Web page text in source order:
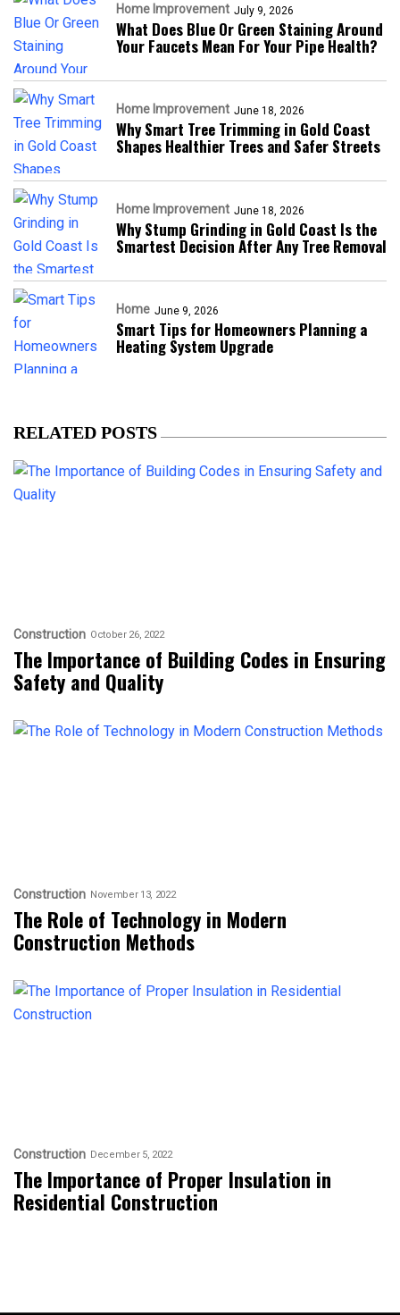
Home Improvement July 9, 2026
What Does Blue Or Green Staining Around
Your Faucets Mean For Your Pipe Health?
Home Improvement June 18, 2026
Why Smart Tree Trimming in Gold Coast
Shapes Healthier Trees and Safer Streets
Home Improvement June 18, 2026
Why Stump Grinding in Gold Coast Is the
Smartest Decision After Any Tree Removal
Home June 9, 2026
Smart Tips for Homeowners Planning a
Heating System Upgrade
RELATED POSTS
Construction October 26, 2022
The Importance of Building Codes in Ensuring
Safety and Quality
Construction November 13, 2022
The Role of Technology in Modern
Construction Methods
Construction December 5, 2022
The Importance of Proper Insulation in
Residential Construction